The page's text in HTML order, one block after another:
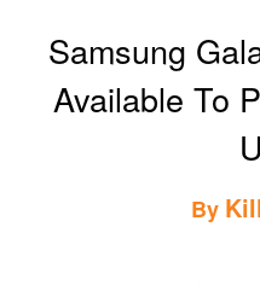
Samsung
Available To
By